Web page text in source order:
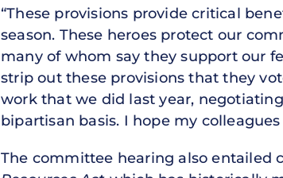
“These provisions provide critical
season. These heroes protect our
many of whom say they support our
strip out these provisions that they
work that we did last year,
bipartisan basis. I hope my
The committee hearing also entailed